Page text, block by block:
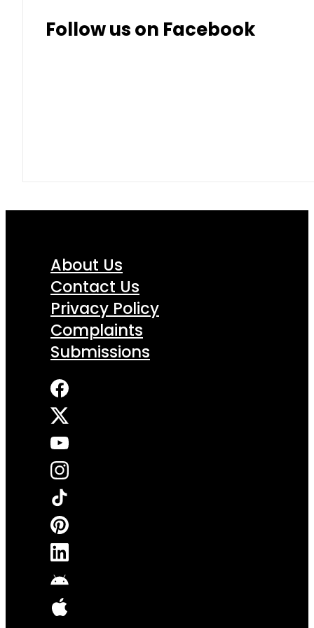
Follow us on Facebook
About Us
Contact Us
Privacy Policy
Complaints
Submissions